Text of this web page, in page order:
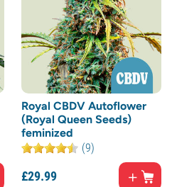
Royal CBDV Autoflower
(Royal Queen Seeds)
feminized
(9)
£29.99